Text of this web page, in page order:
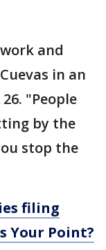
and
in an
"People
by the
stop the
filing
Your Point?